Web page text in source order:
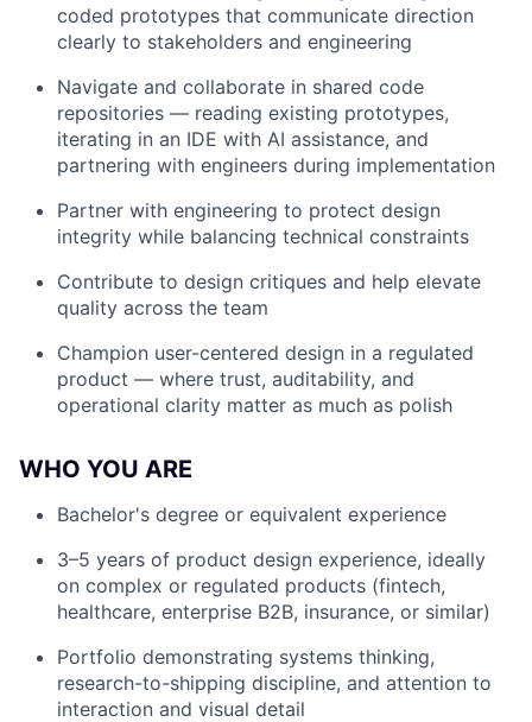
coded prototypes that communicate direction
clearly to stakeholders and engineering
Navigate and collaborate in shared code
repositories — reading existing prototypes,
iterating in an IDE with AI assistance, and
partnering with engineers during implementation
Partner with engineering to protect design
integrity while balancing technical constraints
Contribute to design critiques and help elevate
quality across the team
Champion user-centered design in a regulated
product — where trust, auditability, and
operational clarity matter as much as polish
WHO YOU ARE
Bachelor's degree or equivalent experience
3–5 years of product design experience, ideally
on complex or regulated products (fintech,
healthcare, enterprise B2B, insurance, or similar)
Portfolio demonstrating systems thinking,
research-to-shipping discipline, and attention to
interaction and visual detail